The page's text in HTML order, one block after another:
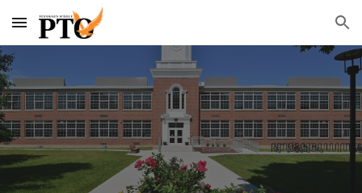
Skip to main content Skip to navigation